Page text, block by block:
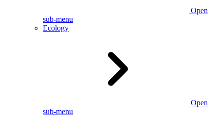
Open
sub-menu
Ecology
Open
sub-menu